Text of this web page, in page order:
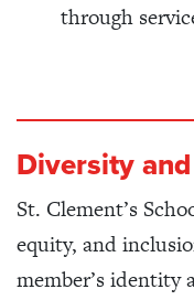
through
Diversity and
St. Clement’s
equity, and
member’s identity